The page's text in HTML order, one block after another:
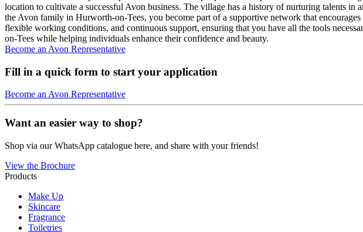
location to cultivate a successful Avon business. The village has a history of nurturing talents
the Avon family in Hurworth-on-Tees, you become part of a supportive network that
flexible working conditions, and continuous support, ensuring that you have all the tools
on-Tees while helping individuals enhance their confidence and beauty.
Become an Avon Representative
Fill in a quick form to start your application
Become an Avon Representative
Want an easier way to shop?
Shop via our WhatsApp catalogue here, and share with your friends!
View the Brochure
Products
Make Up
Skincare
Fragrance
Toiletries